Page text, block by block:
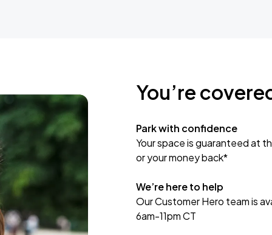
You’re
Park with confidence
Your space is guaranteed at
or your money back*
We’re here to help
Our Customer Hero team is
6am-11pm CT